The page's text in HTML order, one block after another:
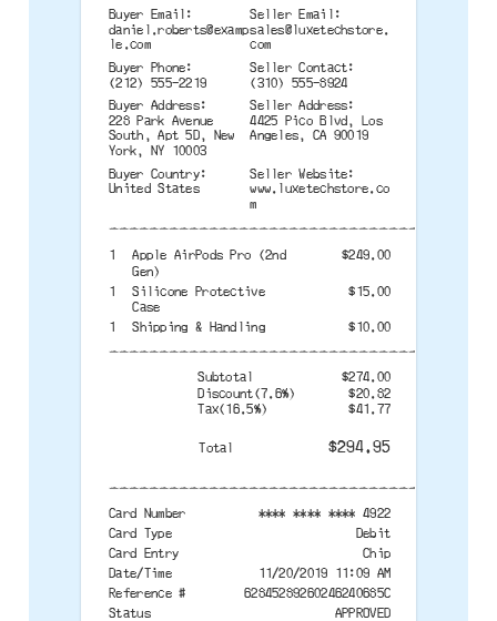
Buyer Email:
daniel.roberts@examp
le.com
Seller Email:
sales@luxetechstore.
com
Buyer Phone:
(212) 555-2219
Seller Contact:
(310) 555-8924
Buyer Address:
228 Park Avenue
South, Apt 5D, New
York, NY 10003
Seller Address:
4425 Pico Blvd, Los
Angeles, CA 90019
Buyer Country:
United States
Seller Website:
www.luxetechstore.co
m
1
Apple AirPods Pro (2nd
Gen)
$249.00
1 Silicone Protective
Case
$15.00
1 Shipping & Handling $10.00
Subtotal
$274.00
Discount(7.6%)
$20.82
Tax(16.5%) $41.77
Total $294.95
Card Number
**** **** **** 4922
Card Type
Debit
Card Entry
Chip
Date/Time
11/20/2019 11:09 AM
Reference #
62845289260246240685C
Status
APPROVED